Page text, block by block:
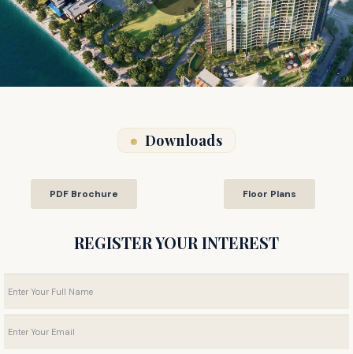
Downloads
PDF Brochure Floor Plans
REGISTER YOUR INTEREST